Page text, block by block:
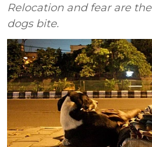
Relocation and fear are
dogs bite.